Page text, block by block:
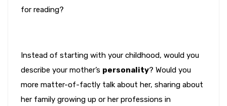
for reading?
Instead of starting with your childhood, would you
describe your mother’s personality? Would you
more matter-of-factly talk about her, sharing about
her family growing up or her professions in